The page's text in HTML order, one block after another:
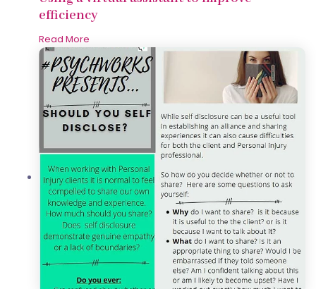
efficiency
Read More